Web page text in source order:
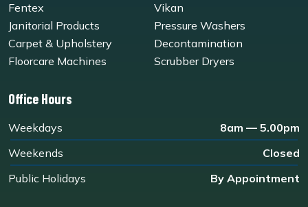
Fentex
Vikan
Janitorial Products
Pressure Washers
Carpet & Upholstery
Decontamination
Floorcare Machines
Scrubber Dryers
Office Hours
Weekdays
8am — 5.00pm
Weekends
Closed
Public Holidays
By Appointment